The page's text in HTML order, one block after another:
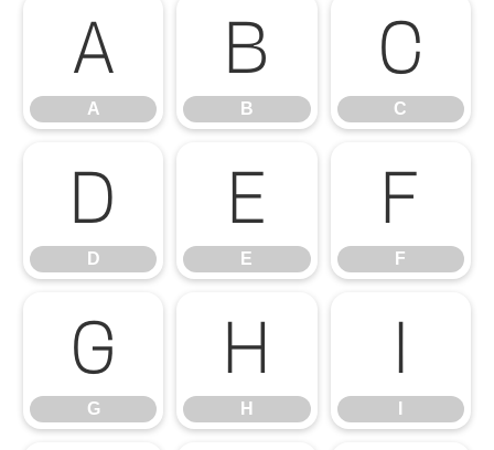
A
A
B
B
C
C
D
D
E
E
F
F
G
G
H
H
I